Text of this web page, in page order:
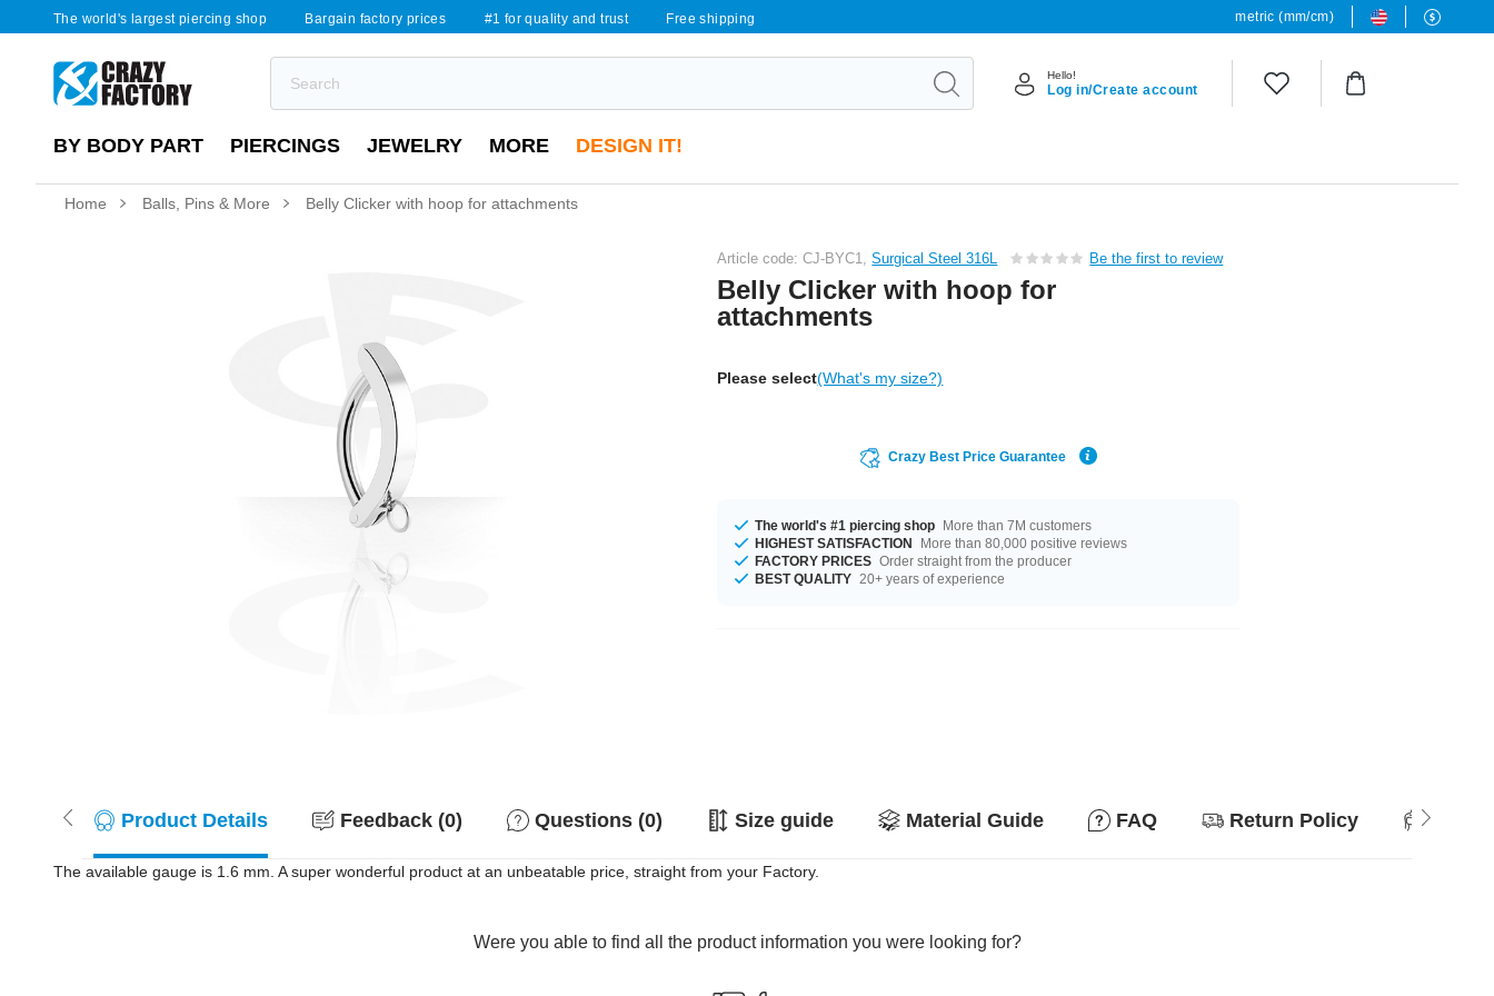
The world's largest piercing shop Bargain factory prices #1 for quality and trust Free shipping metric (mm/cm)
Hello!
Log in/Create account
BY BODY PART PIERCINGS JEWELRY MORE DESIGN IT!
Home Balls, Pins & More Belly Clicker with hoop for attachments
Article code: CJ-BYC1,Surgical Steel 316L Be the first to review
Belly Clicker with hoop for
attachments
Please select(What's my size?)
Crazy Best Price Guarantee
The world's #1 piercing shop More than 7M customers
HIGHEST SATISFACTION
More than 80,000 positive reviews
FACTORY PRICES Order straight from the producer
BEST QUALITY 20+ years of experience
Product Details Feedback (0) Questions (0) Size guide Material Guide FAQ Return Policy
The available gauge is 1.6 mm. A super wonderful product at an unbeatable price, straight from your Factory.
Were you able to find all the product information you were looking for?